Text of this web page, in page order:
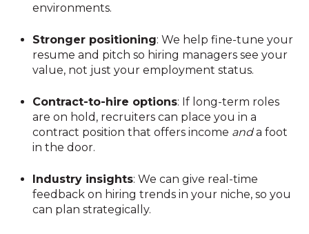
environments.
Stronger positioning: We help fine-tune your
resume and pitch so hiring managers see your
value, not just your employment status.
Contract-to-hire options: If long-term roles
are on hold, recruiters can place you in a
contract position that offers income anda foot
in the door.
Industry insights: We can give real-time
feedback on hiring trends in your niche, so you
can plan strategically.